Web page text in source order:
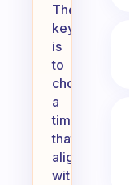
The
key
is
to
choose
a
time
that
aligns
with